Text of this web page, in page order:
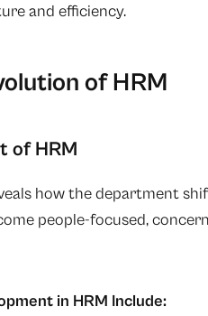
and efficiency.
of HRM
of HRM
how the department
people-focused,
in HRM Include: